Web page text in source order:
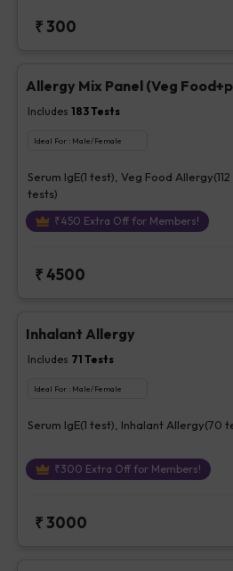
₹300
Allergy Mix Panel (Veg
Includes 183Tests
Ideal For : Male/Female
Serum IgE(1 test), Veg Food
tests)
₹450 Extra Off for Members!
₹4500
Inhalant Allergy
Includes 71 Tests
Ideal For : Male/Female
Serum IgE(1 test), Inhalant Allergy(70
₹300 Extra Off for Members!
₹3000